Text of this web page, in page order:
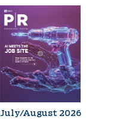
July/August 2026